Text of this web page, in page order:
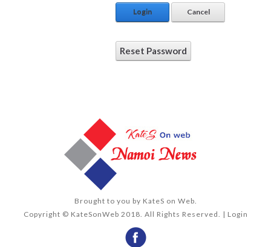
Login Cancel
Reset Password
Brought to you by KateS on Web
Copyright © KateSonWeb 2018. All Rights Reserved. | Login